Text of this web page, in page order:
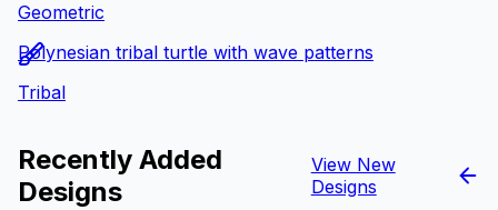
Geometric
Polynesian tribal turtle with wave patterns
Tribal
Recently Added
Designs
View New
Designs